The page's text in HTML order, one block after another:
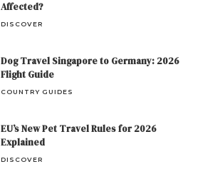
Affected?
DISCOVER
Dog Travel Singapore to Germany: 2026
Flight Guide
COUNTRY GUIDES
EU’s New Pet Travel Rules for 2026
Explained
DISCOVER